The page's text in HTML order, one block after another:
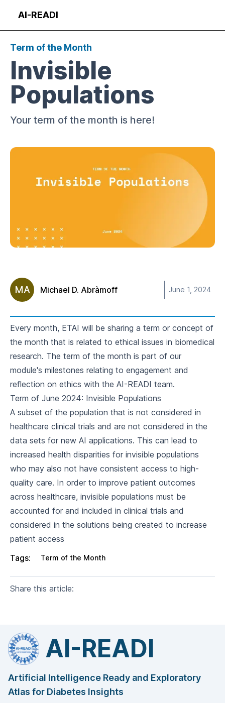
content
AI-READI
Term of the Month
Invisible
Populations
Your term of the month is here!
MA Michael D. Abràmoff June 1, 2024
Every month, ETAI will be sharing a term or concept of
the month that is related to ethical issues in biomedical
research. The term of the month is part of our
module's milestones relating to engagement and
reflection on ethics with the AI-READI team.
Term of June 2024: Invisible Populations
A subset of the population that is not considered in
healthcare clinical trials and are not considered in the
data sets for new AI applications. This can lead to
increased health disparities for invisible populations
who may also not have consistent access to high-
quality care. In order to improve patient outcomes
across healthcare, invisible populations must be
accounted for and included in clinical trials and
considered in the solutions being created to increase
patient access
Tags:
Term of the Month
Share this article:
AI-READI
Artificial Intelligence Ready and Exploratory
Atlas for Diabetes Insights